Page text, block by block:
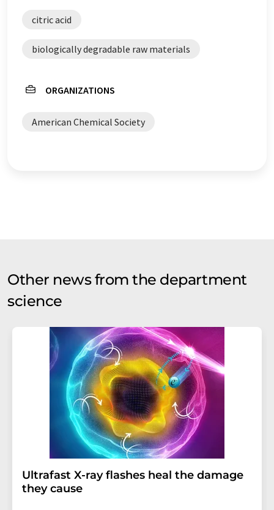
citric acid
biologically degradable raw materials
ORGANIZATIONS
American Chemical Society
Other news from the department
science
Ultrafast X-ray flashes heal the damage
they cause